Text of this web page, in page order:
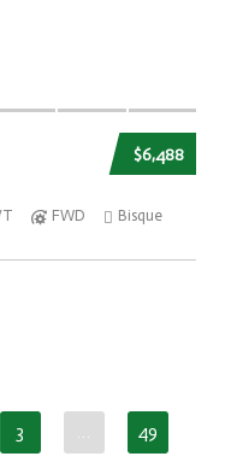
$6,488
FWD Bisque
3 … 49